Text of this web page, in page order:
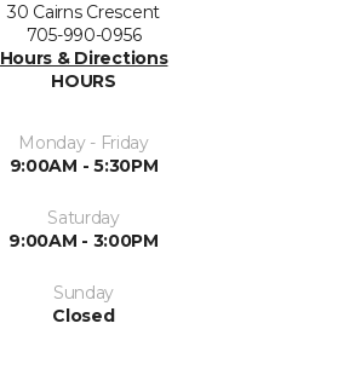
30 Cairns Crescent
705-990-0956
Hours & Directions
HOURS
Monday - Friday
9:00AM - 5:30PM
Saturday
9:00AM - 3:00PM
Sunday
Closed